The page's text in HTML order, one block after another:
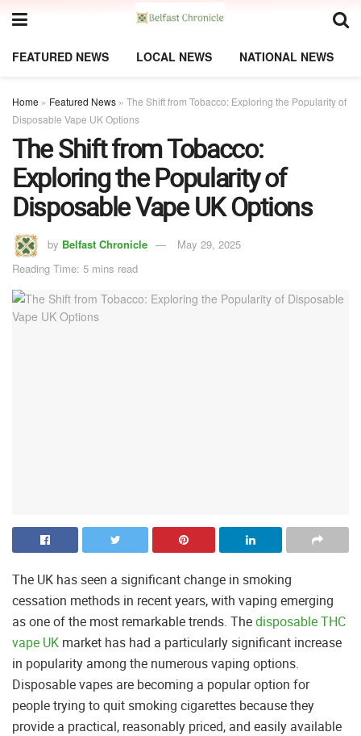
FEATURED NEWS LOCAL NEWS NATIONAL NEWS
Home » Featured News » The Shift from Tobacco: Exploring the Popularity of
Disposable Vape UK Options
The Shift from Tobacco:
Exploring the Popularity of
Disposable Vape UK Options
by Belfast Chronicle
May 29, 2025
Reading Time: 5 mins read
The UK has seen a significant change in smoking
cessation methods in recent years, with vaping emerging
as one of the most remarkable trends. Thedisposable THC
vape UK market has had a particularly significant increase
in popularity among the numerous vaping options.
Disposable vapes are becoming a popular option for
people trying to quit smoking cigarettes because they
provide a practical, reasonably priced, and easily available